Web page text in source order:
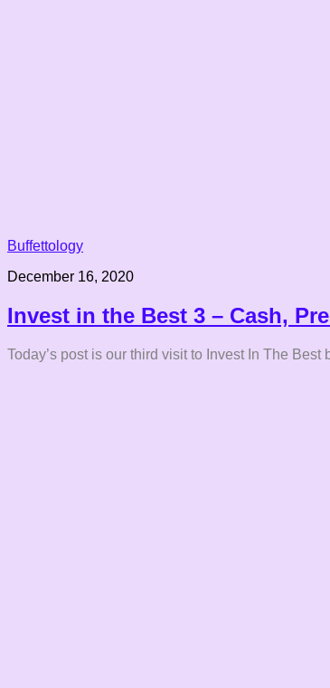
Buffettology
December 16, 2020
Invest in the Best 3 – Cash,
Today’s post is our third visit to Invest In The Best